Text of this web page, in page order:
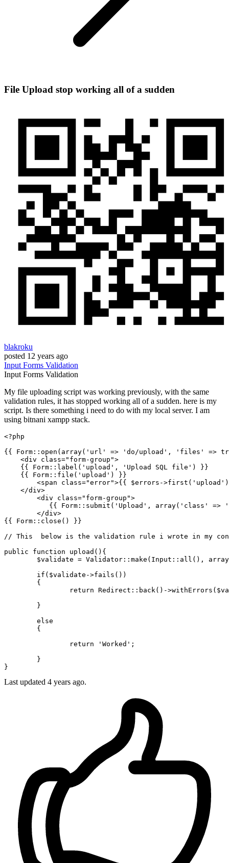
File Upload stop working all of a sudden
blakroku
posted 12 years ago
InputForms Validation
InputForms Validation
My file uploading script was working previously, with the same
validation rules, it has stopped working all of a sudden. here is my
script. Is there something i need to do with my local server. I am
using bitnani xampp stack.
<?php
{{ Form :: open ( array( 'url' => 'do/upload' , 'files' =>
    <div
class=" form-group ">
{{ Form :: label ( 'upload' , 'Upload SQL file' ) }}
    {{
Form :: file ( 'upload' ) }}
        <span
class="error">{{ $errors ->first ( 'upload'
    </div>
        <div
class=" form-group ">
{{ Form :: submit ( 'Upload' , array( 'class' =>
        </div>
{{ Form :: close () }}
// This  below is the validation rule i wrote in my
public
function upload ( ) {
$validate = Validator :: make ( Input :: all (), array
if ( $validate ->fails ())
return Redirect :: back()->withErrors (
else
return
'Worked' ;
Last updated 4 years ago.